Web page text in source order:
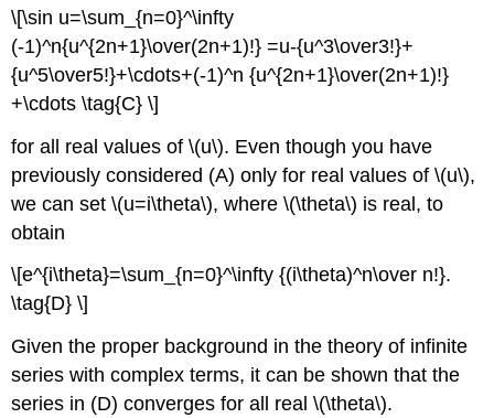
\[\sin u=\sum_{n=0}^\infty
(-1)^n{u^{2n+1}\over(2n+1)!} =u-{u^3\over3!}+
{u^5\over5!}+\cdots+(-1)^n {u^{2n+1}\over(2n+1)!}
+\cdots \tag{C} \]
for all real values of \(u\). Even though you have
previously considered (A) only for real values of \(u\),
we can set \(u=i\theta\), where \(\theta\) is real, to
obtain
\[e^{i\theta}=\sum_{n=0}^\infty {(i\theta)^n\over n!}.
\tag{D} \]
Given the proper background in the theory of infinite
series with complex terms, it can be shown that the
series in (D) converges for all real \(\theta\).